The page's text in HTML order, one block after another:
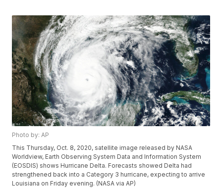
Photo by: AP
This Thursday, Oct. 8, 2020, satellite image released by NASA
Worldview, Earth Observing System Data and Information System
(EOSDIS) shows Hurricane Delta. Forecasts showed Delta had
strengthened back into a Category 3 hurricane, expecting to arrive
Louisiana on Friday evening. (NASA via AP)